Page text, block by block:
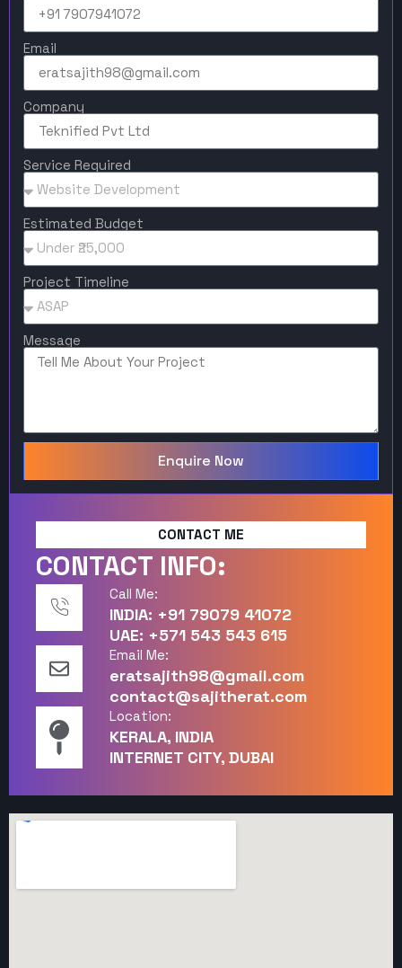
Email
Company
Service Required
Estimated Budget
Project Timeline
Message
Enquire Now
CONTACT ME
CONTACT INFO:
Call Me:
INDIA: +91 79079 41072
UAE: +571 543 543 615
Email Me:
eratsajith98@gmail.com
contact@sajitherat.com
Location:
KERALA, INDIA
INTERNET CITY, DUBAI